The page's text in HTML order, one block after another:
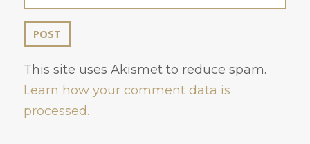
This site uses Akismet to reduce spam.
Learn how your comment data is
processed.